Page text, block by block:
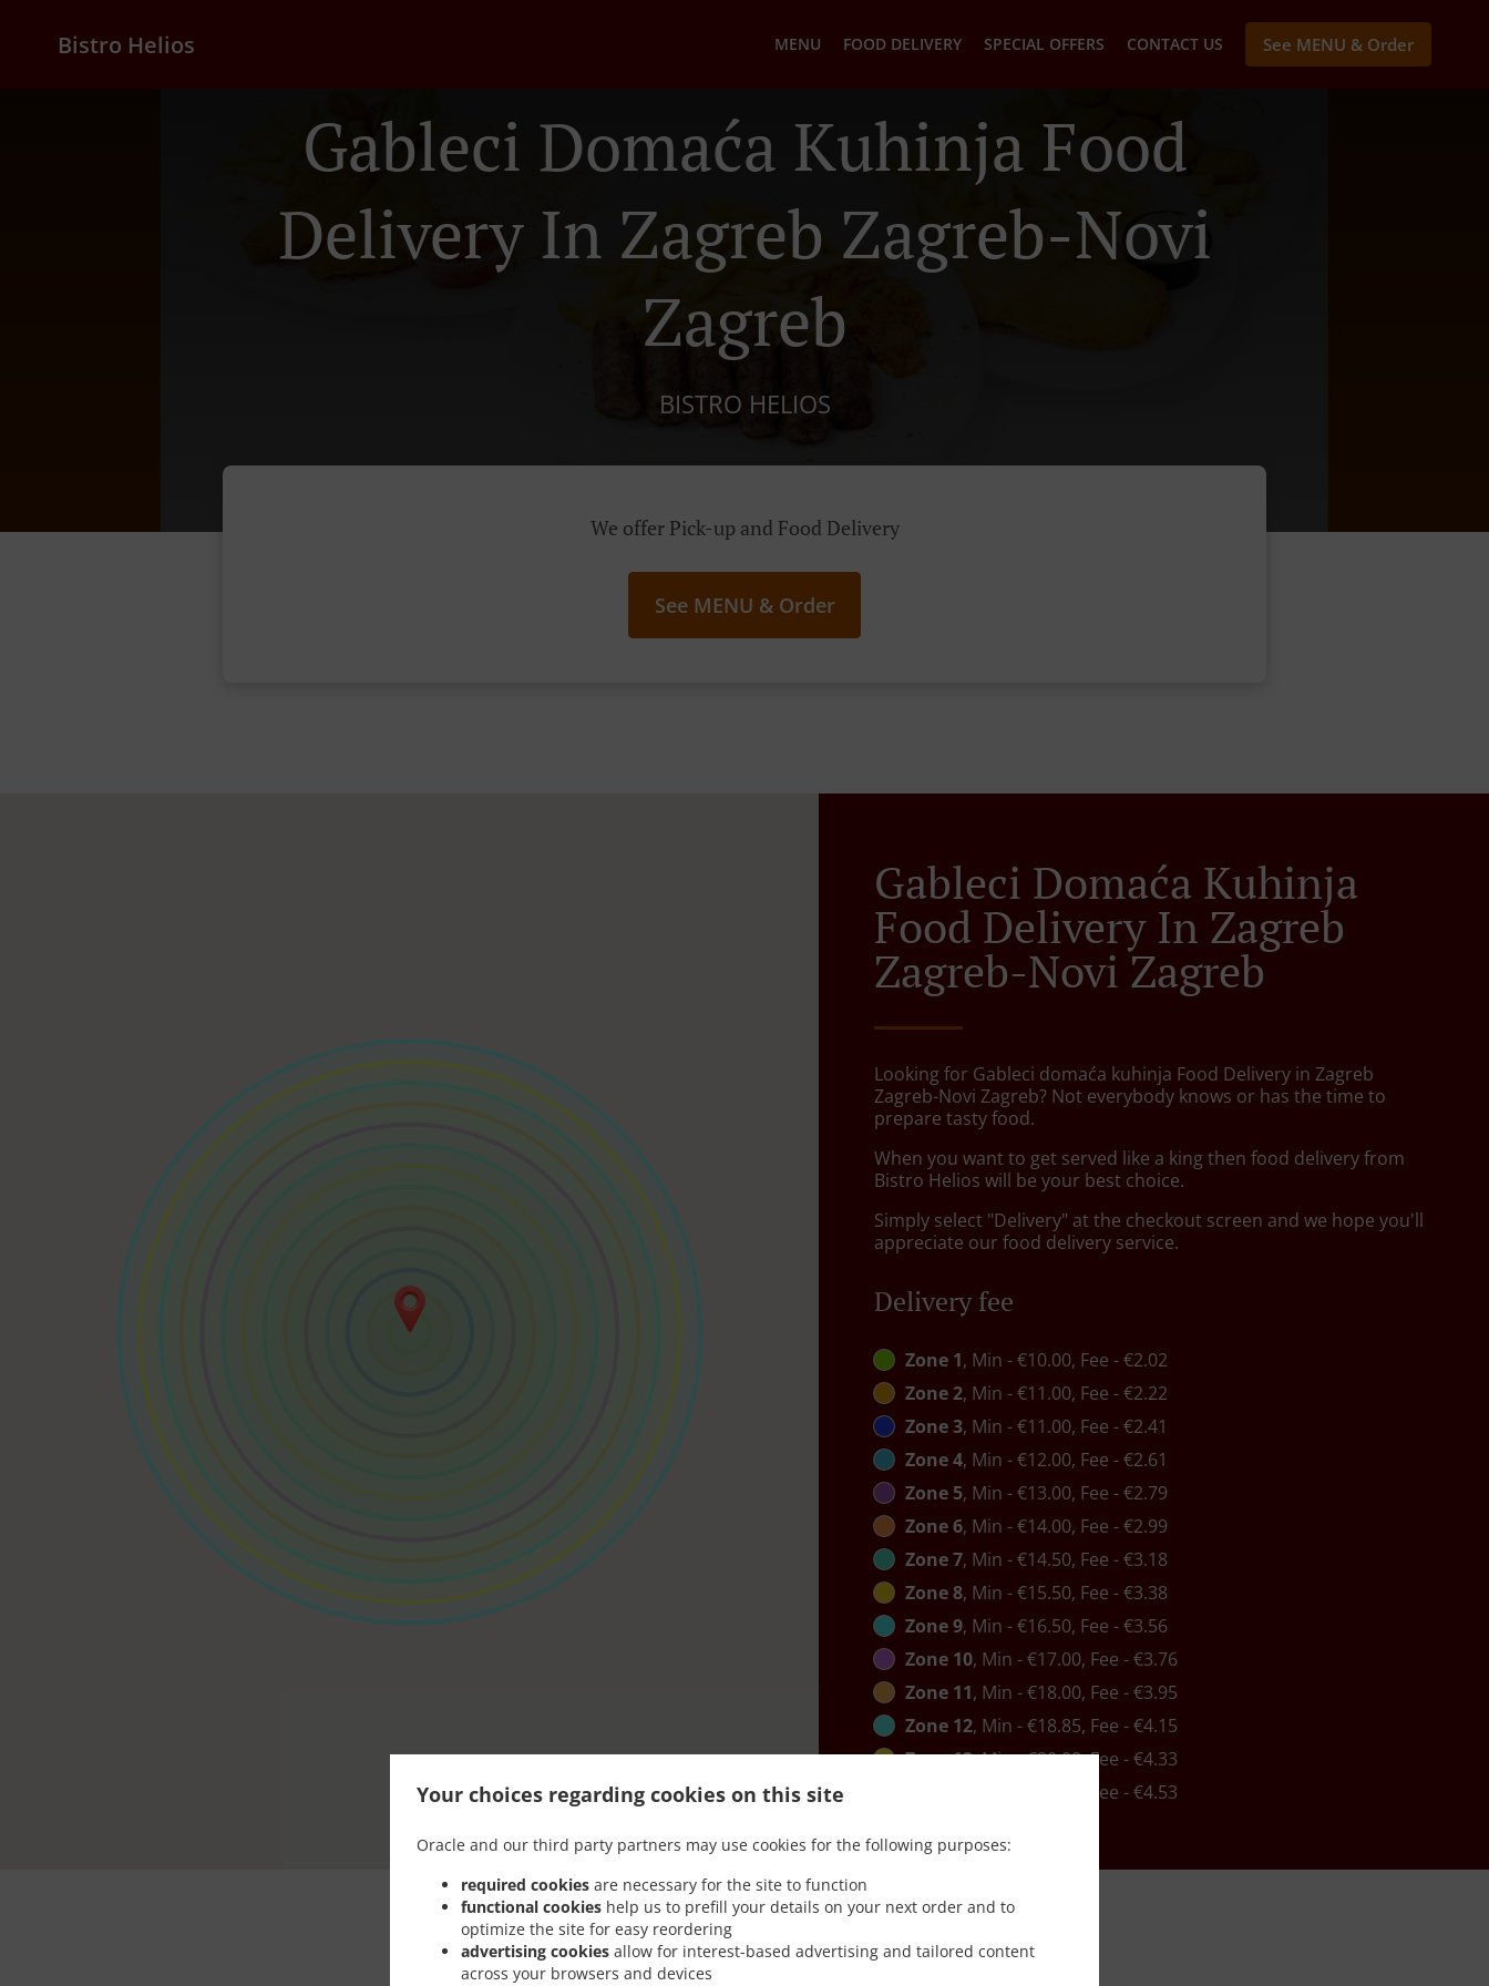
Your choices regarding cookies on this site
Oracle and our third party partners may use cookies for the following purposes:
required cookies are necessary for the site to function
functional cookies help us to prefill your details on your next order and to
optimize the site for easy reordering
advertising cookies allow for interest-based advertising and tailored content
across your browsers and devices
Bistro Helios MENU FOOD DELIVERY SPECIAL OFFERS CONTACT US See MENU & Order
Gableci Domaća Kuhinja Food
Delivery In Zagreb Zagreb-Novi
Zagreb
BISTRO HELIOS
We offer Pick-up and Food Delivery
See MENU & Order
Gableci Domaća Kuhinja
Food Delivery In Zagreb
Zagreb-Novi Zagreb
Looking for Gableci domaća kuhinja Food Delivery in Zagreb
Zagreb-Novi Zagreb? Not everybody knows or has the time to
prepare tasty food.
When you want to get served like a king then food delivery from
Bistro Helios will be your best choice.
Simply select "Delivery" at the checkout screen and we hope you'll
appreciate our food delivery service.
Delivery fee
Zone 1, Min - €10.00, Fee - €2.02
Zone 2, Min - €11.00, Fee - €2.22
Zone 3, Min - €11.00, Fee - €2.41
Zone 4, Min - €12.00, Fee - €2.61
Zone 5, Min - €13.00, Fee - €2.79
Zone 6, Min - €14.00, Fee - €2.99
Zone 7, Min - €14.50, Fee - €3.18
Zone 8, Min - €15.50, Fee - €3.38
Zone 9, Min - €16.50, Fee - €3.56
Zone 10, Min - €17.00, Fee - €3.76
Zone 11, Min - €18.00, Fee - €3.95
Zone 12, Min - €18.85, Fee - €4.15
Zone 13, Min - €20.00, Fee - €4.33
, Min - €21.00, Fee - €4.53